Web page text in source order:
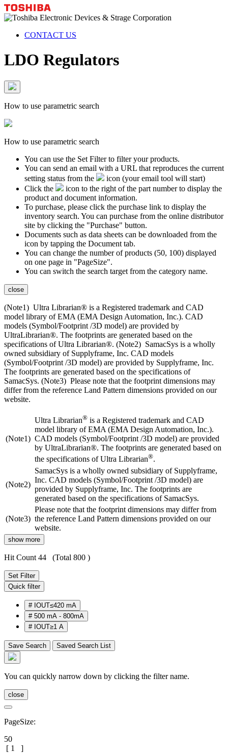
CONTACT US
LDO Regulators
How to use parametric search
How to use parametric search
You can use the Set Filter to filter your products.
You can send an email with a URL that reproduces the current
setting status from the
icon (your email tool will start)
Click the
icon to the right of the part number to display the
product and document information.
To purchase, please click the purchase link to display the
inventory search. You can purchase from the online distributor
site by clicking the "Purchase" button.
Documents such as data sheets can be downloaded from the
icon by tapping the Document tab.
You can change the number of products (50, 100) displayed
on one page in "PageSize".
You can switch the search target from the category name.
close
(Note1) Ultra Librarian® is a Registered trademark and CAD
model library of EMA (EMA Design Automation, Inc.). CAD
models (Symbol/Footprint /3D model) are provided by
UltraLibrarian®. The footprints are generated based on the
specifications of Ultra Librarian®. (Note2) SamacSys is a wholly
owned subsidiary of Supplyframe, Inc. CAD models
(Symbol/Footprint /3D model) are provided by Supplyframe, Inc.
The footprints are generated based on the specifications of
SamacSys. (Note3) Please note that the footprint dimensions may
differ from the reference Land Pattern dimensions provided on our
website.
(Note1)
Ultra Librarian® is a Registered trademark and CAD
model library of EMA (EMA Design Automation, Inc.).
CAD models (Symbol/Footprint /3D model) are provided
by UltraLibrarian®. The footprints are generated based on
the specifications of Ultra Librarian®.
(Note2)
SamacSys is a wholly owned subsidiary of Supplyframe,
Inc. CAD models (Symbol/Footprint /3D model) are
provided by Supplyframe, Inc. The footprints are
generated based on the specifications of SamacSys.
(Note3)
Please note that the footprint dimensions may differ from
the reference Land Pattern dimensions provided on our
website.
show more
Hit Count 44 (Total 800 )
Set Filter
Quick filter
# IOUT≤420 mA
# 500 mA - 800mA
# IOUT≥1 A
Save Search Saved Search List
You can quickly narrow down by clicking the filter name.
close
PageSize:
50
[ 1 ]